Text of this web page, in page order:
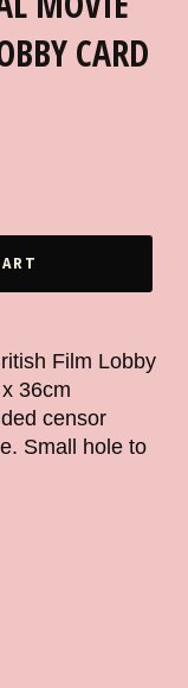
CARD
Film Lobby
36cm
censor
Small hole to